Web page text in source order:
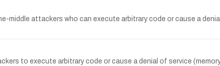
middle attackers who can execute arbitrary code or cause a
to execute arbitrary code or cause a denial of service